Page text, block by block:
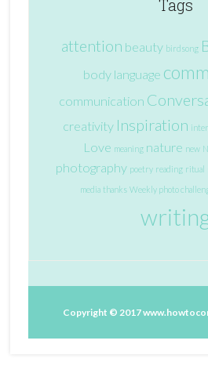
Tags
attention beauty birdsong
body language
communication
creativity Inspiration
Love meaning nature new
photography poetry reading ritual
media thanks Weekly photo
Copyright © 2017